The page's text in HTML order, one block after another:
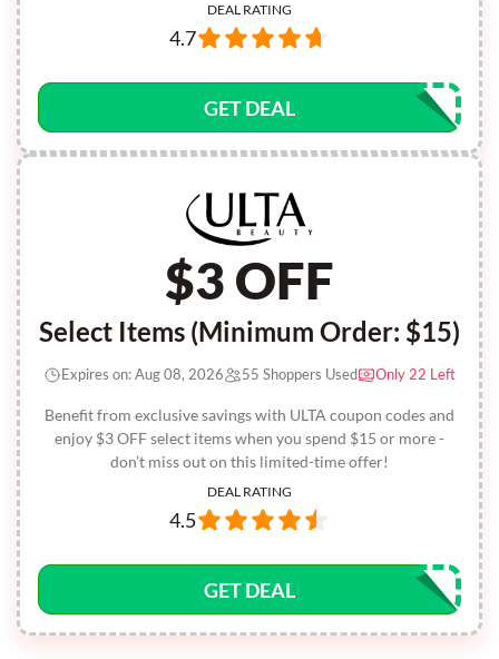
DEAL RATING
4.7
GET DEAL
$3 OFF
Select Items (Minimum Order: $15)
Benefit from exclusive savings with ULTA coupon codes and
enjoy $3 OFF select items when you spend $15 or more -
don’t miss out on this limited-time offer!
Expires on: Aug 08, 2026 55 Shoppers Used Only 22 Left
DEAL RATING
4.5
GET DEAL